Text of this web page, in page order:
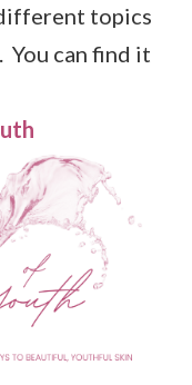
topics
You can find it